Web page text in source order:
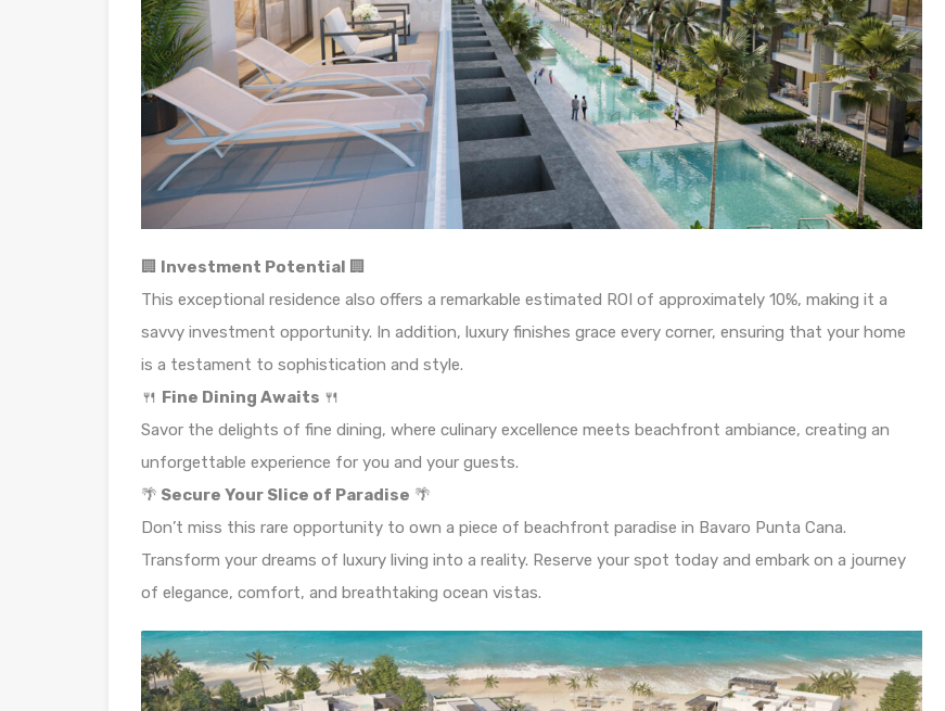
🏢 Investment Potential 🏢
This exceptional residence also offers a remarkable estimated ROI of approximately 10%, making it a
savvy investment opportunity. In addition, luxury finishes grace every corner, ensuring that your home
is a testament to sophistication and style.
🍴 Fine Dining Awaits 🍴
Savor the delights of fine dining, where culinary excellence meets beachfront ambiance, creating an
unforgettable experience for you and your guests.
🌴 Secure Your Slice of Paradise 🌴
Don’t miss this rare opportunity to own a piece of beachfront paradise in Bavaro Punta Cana.
Transform your dreams of luxury living into a reality. Reserve your spot today and embark on a journey
of elegance, comfort, and breathtaking ocean vistas.